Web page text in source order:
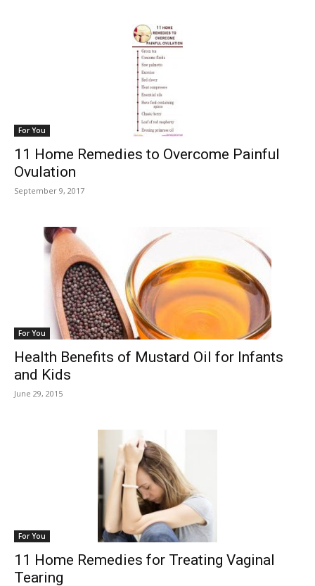
For You
11 Home Remedies to Overcome Painful
Ovulation
September 9, 2017
For You
Health Benefits of Mustard Oil for Infants
and Kids
June 29, 2015
For You
11 Home Remedies for Treating Vaginal
Tearing